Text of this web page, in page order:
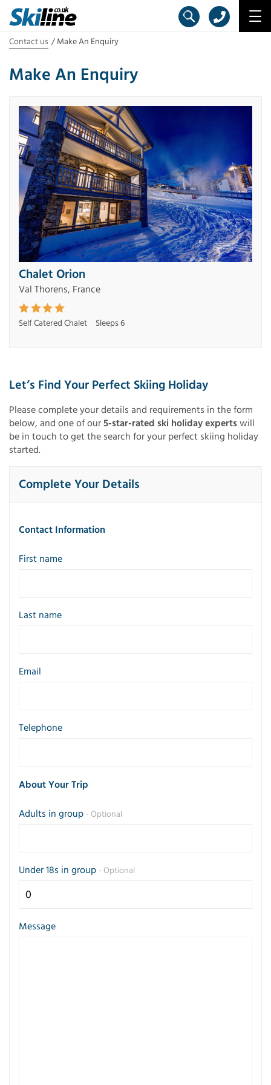
Contact us Make An Enquiry
Make An Enquiry
Chalet Orion
Val Thorens, France
Self Catered Chalet Sleeps 6
Let’s Find Your Perfect Skiing Holiday
Please complete your details and requirements in the form
below, and one of our5-star-rated ski holiday expertswill
be in touch to get the search for your perfect skiing holiday
started.
Complete Your Details
Contact Information
First name
Last name
Email
Telephone
About Your Trip
Adults in group - Optional
Under 18s in group - Optional
Message